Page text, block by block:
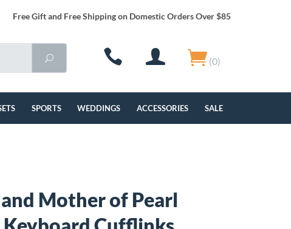
Free Gift and Free Shipping on Domestic Orders Over $85
(0)
SPORTS WEDDINGS ACCESSORIES SALE
Mother of Pearl